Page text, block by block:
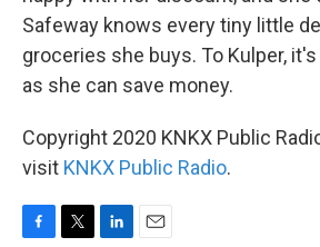
Safeway knows every tiny little
groceries she buys. To Kulper,
as she can save money.
Copyright 2020 KNKX Public
visit KNKX Public Radio.